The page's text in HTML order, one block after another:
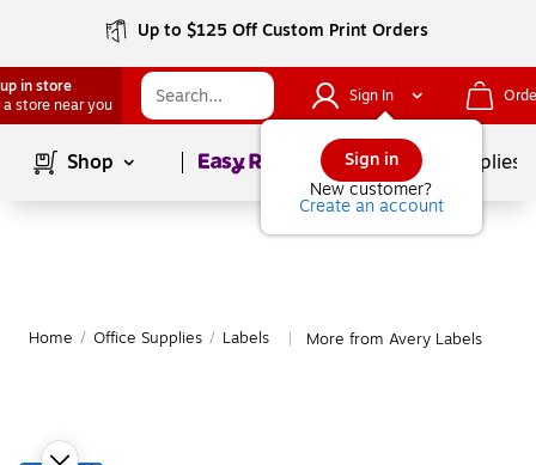
Up to $125 Off Custom Print Orders
in store
a store near you
Sign In
Sign in
New customer?
Create an account
Shop Page1of School Supplies
Home / Office Supplies / Labels More from Avery Labels